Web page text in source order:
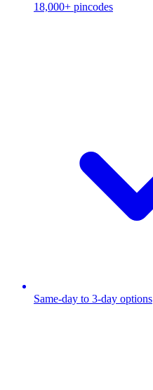
18,000+ pincodes
Same-day to 3-day options